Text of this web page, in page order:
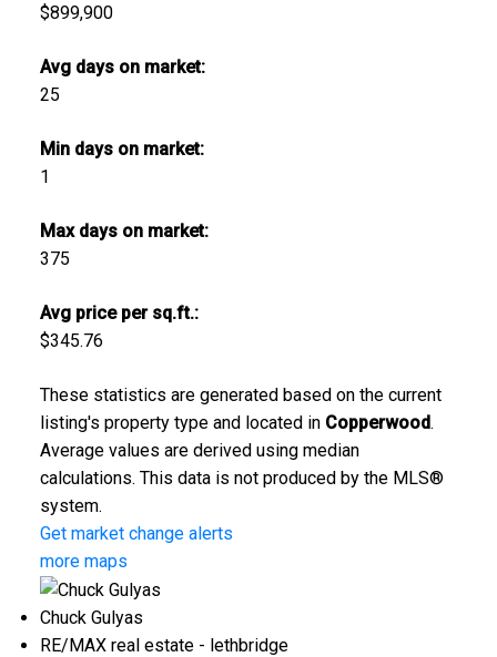
$899,900
Avg days on market:
25
Min days on market:
1
Max days on market:
375
Avg price per sq.ft.:
$345.76
These statistics are generated based on the current
listing's property type and located in Copperwood.
Average values are derived using median
calculations. This data is not produced by the MLS®
system.
Get market change alerts
more maps
Chuck Gulyas
RE/MAX real estate - lethbridge